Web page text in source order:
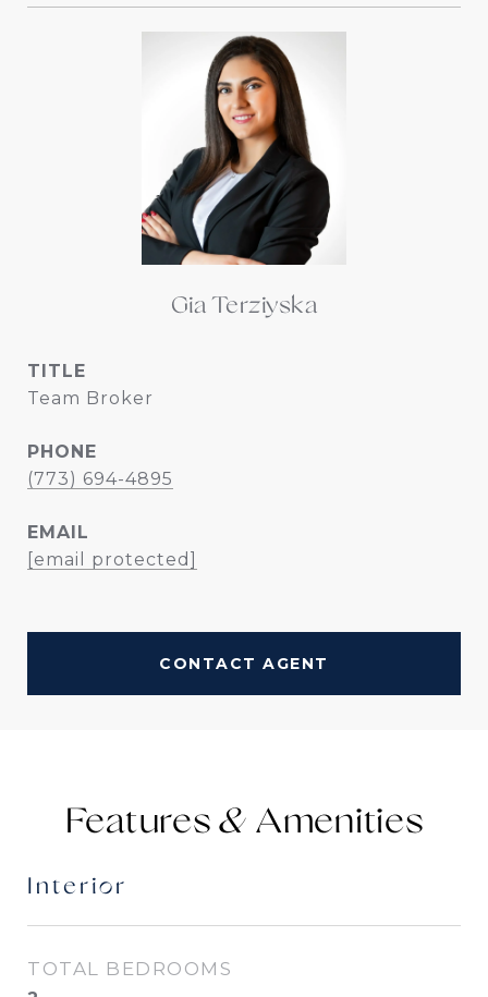
Gia Terziyska
TITLE
Team Broker
PHONE
(773) 694-4895
EMAIL
[email protected]
CONTACT AGENT
Features &
Interior
TOTAL BEDROOMS